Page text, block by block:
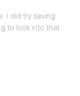
I did try saving
to look into that